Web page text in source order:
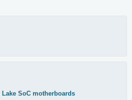
SoC motherboards